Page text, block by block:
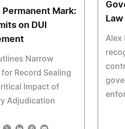
Alex
Permanent Mark:
on DUI
Narrow
Record Sealing
Impact of
Adjudication